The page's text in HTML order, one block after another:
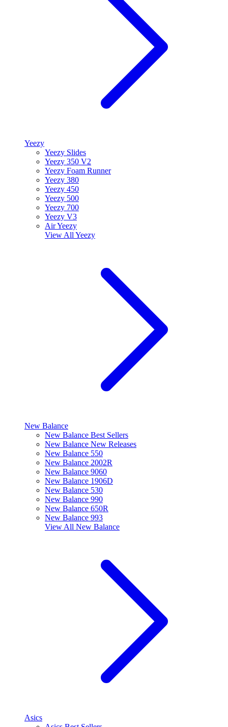
Yeezy
Yeezy Slides
Yeezy 350 V2
Yeezy Foam Runner
Yeezy 380
Yeezy 450
Yeezy 500
Yeezy 700
Yeezy V3
Air Yeezy
View All Yeezy
New Balance
New Balance Best Sellers
New Balance New Releases
New Balance 550
New Balance 2002R
New Balance 9060
New Balance 1906D
New Balance 530
New Balance 990
New Balance 650R
New Balance 993
View All New Balance
Asics